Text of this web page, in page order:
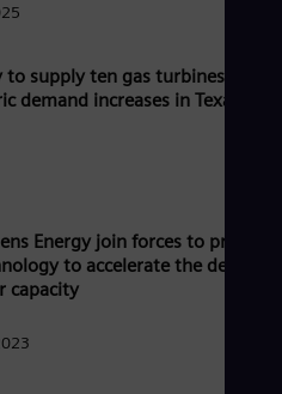
wind power subsidiary
Energy a global market leader
one-sixth of the
technologies from Siemens
around 99,000 people
and generated revenue of
to supply ten gas turbines to
demand increases in Texas and
Energy join forces to provide
to accelerate the delivery
capacity